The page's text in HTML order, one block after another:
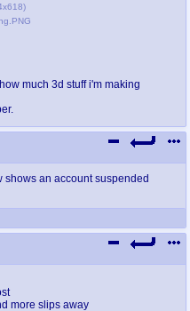
)
much 3d stuff i'm making
an account suspended
more slips away